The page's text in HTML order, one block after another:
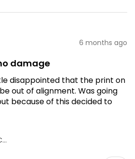
6 months ago
damage
disappointed that the print on
out of alignment. Was going
because of this decided to
Low Padstow, CMA